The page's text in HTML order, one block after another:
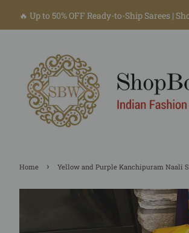
🔥 Up to 50% OFF Ready-to-Ship Sarees |
Home › Yellow and Purple Kanchipuram Naali